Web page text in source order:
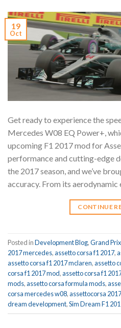
19
Oct
Get ready to experience the
Mercedes W08 EQ Power+,
upcoming F1 2017 mod for
performance and cutting-edge
the 2017 season, and we’ve
accuracy. From its
CONTINUE
Posted inDevelopment Blog,Grand
2017 mercedes,assetto corsa f1 2017,
assetto corsa f1 2017 mclaren,assetto
corsa f1 2017 mod,assetto corsa f1
mods,assetto corsa formula mods,
corsa mercedes w08,assettocorsa
dream development,Sim Dream F1